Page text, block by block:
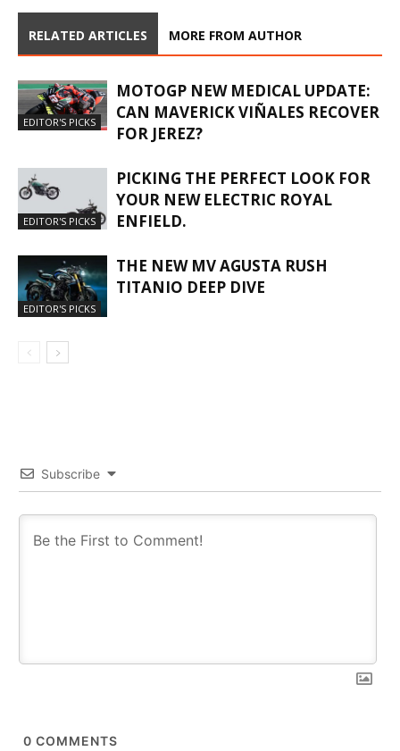
RELATED ARTICLES MORE FROM AUTHOR
EDITOR'S PICKS
MOTOGP NEW MEDICAL UPDATE:
CAN MAVERICK VIÑALES RECOVER
FOR JEREZ?
EDITOR'S PICKS
PICKING THE PERFECT LOOK FOR
YOUR NEW ELECTRIC ROYAL
ENFIELD.
EDITOR'S PICKS
THE NEW MV AGUSTA RUSH
TITANIO DEEP DIVE
Subscribe
0 COMMENTS